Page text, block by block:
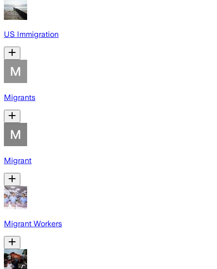
US Immigration
Migrants
Migrant
Migrant Workers